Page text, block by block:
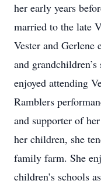
her early years
married to the late
Vester and Gerlene
and
enjoyed attending
Ramblers
and supporter of
her children, she
family farm. She
children’s schools